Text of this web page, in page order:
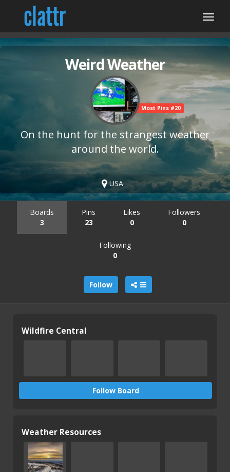
Weird Weather
Most Pins #20
On the hunt for the strangest weather
around the world.
USA
Boards
3
Pins
23
Likes
0
Followers
0
Following
0
Follow
Wildfire Central
Follow Board
Weather Resources